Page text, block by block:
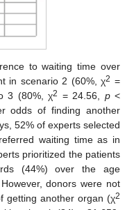
to waiting time over
in scenario 2 (60%, χ2 =
3 (80%, χ2 = 24.56, p<
odds of finding another
52% of experts selected
waiting time as in
prioritized the patients
(44%) over the age
donors were not
getting another organ (χ2